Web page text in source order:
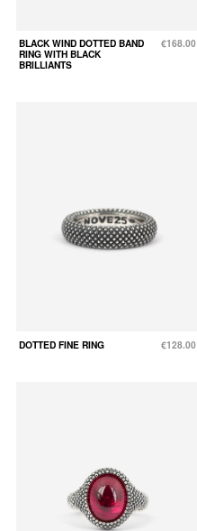
BLACK WIND DOTTED BAND
RING WITH BLACK
BRILLIANTS
€168.00
DOTTED FINE RING €128.00